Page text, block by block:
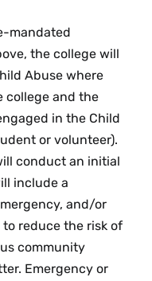
mandated
the college will
Abuse where
college and the
in the Child
or volunteer).
conduct an initial
include a
and/or
reduce the risk of
community
Emergency or